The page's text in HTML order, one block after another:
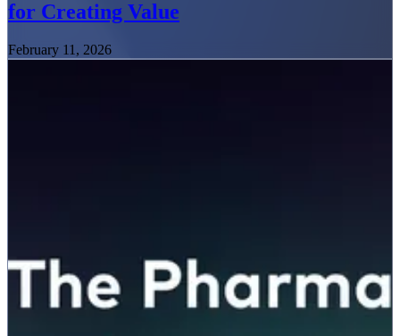
for Creating Value
February 11, 2026